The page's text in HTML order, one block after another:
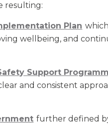
resulting:
Plan
wellbeing, and
Support
and consistent
further defined